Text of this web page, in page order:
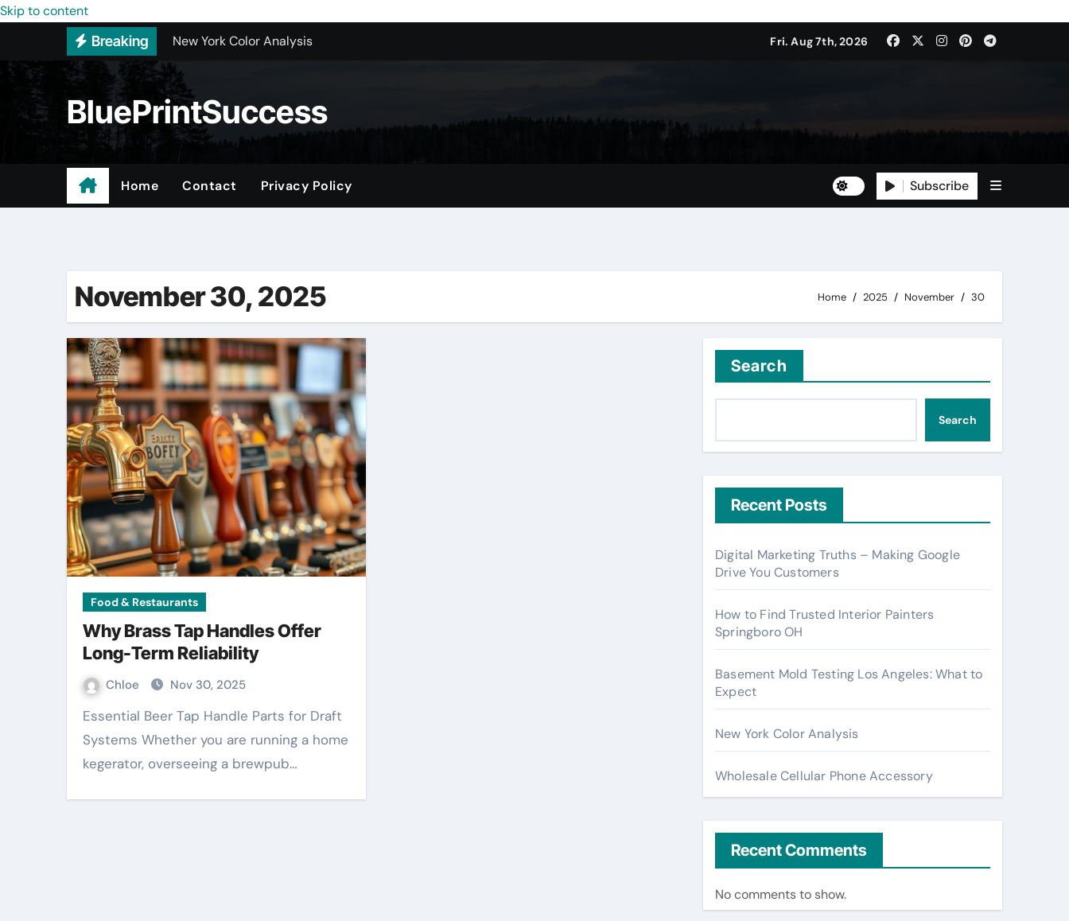
Skip to content
Breaking
Wholesale Cellular Phone Accessory
Custom Walk-In Shower Installation In Kirkland: What You Should Know
Most Recommended Best CNC Machine Shop in Houston
Best Recommended Junk Removal in Santa Clarita
Fri. Aug 7th, 2026
BluePrintSuccess
Home Contact Privacy Policy Subscribe
November 30, 2025 Home 2025 November 30
Food & Restaurants
Why Brass Tap Handles Offer
Long-Term Reliability
Chloe Nov 30, 2025
Essential Beer Tap Handle Parts for Draft
Systems Whether you are running a home
kegerator, overseeing a brewpub…
Search
Search
Recent Posts
Digital Marketing Truths – Making Google
Drive You Customers
How to Find Trusted Interior Painters
Springboro OH
Basement Mold Testing Los Angeles: What to
Expect
New York Color Analysis
Wholesale Cellular Phone Accessory
Recent Comments
No comments to show.